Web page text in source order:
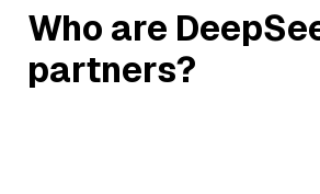
Who are
partners?